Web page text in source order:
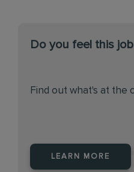
Do you feel this
Find out what's at the
LEARN MORE